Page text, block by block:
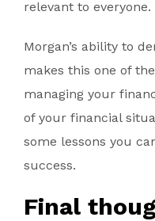
relevant to everyone.
Morgan’s ability to
makes this one of
managing your
of your financial
some lessons you
success.
Final